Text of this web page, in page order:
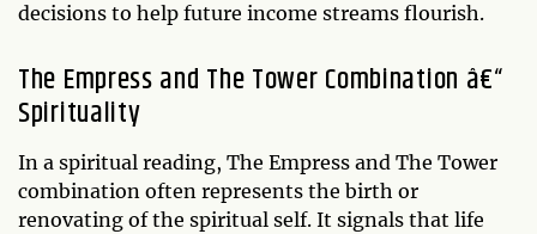
decisions to help future income streams flourish.
The Empress and The Tower Combination â€“
Spirituality
In a spiritual reading, The Empress and The Tower
combination often represents the birth or
renovating of the spiritual self. It signals that life